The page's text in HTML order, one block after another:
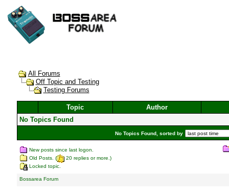
All Forums
Off Topic and Testing
Testing Forums
Topic
Author
No Topics Found
No Topics Found, sorted by
New posts since last logon.
Old Posts. (
20 replies or more.)
Locked topic.
Bossarea Forum